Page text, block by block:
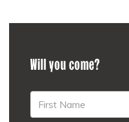
Will you come?